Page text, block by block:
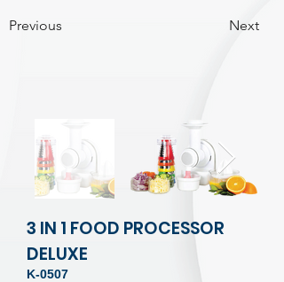
Previous Next
3 IN 1 FOOD PROCESSOR
DELUXE
K-0507